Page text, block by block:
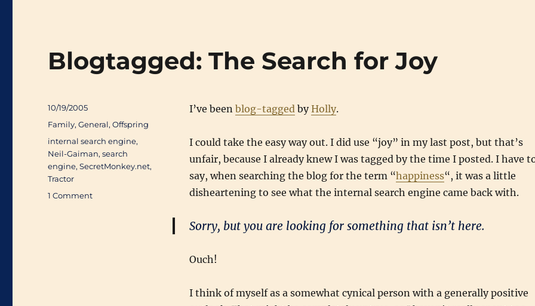
Blogtagged: The Search for Joy
I’ve been blog-taggedbyHolly.
I could take the easy way out. I did use “joy” in my last post, but that’s
unfair, because I already knew I was tagged by the time I posted. I have
say, when searching the blog for the term “happiness“, it was a little
disheartening to see what the internal search engine came back with.
Sorry, but you are looking for something that isn’t here.
Ouch!
I think of myself as a somewhat cynical person with a generally positive
Posted
on
10/19/2005
Categories
Family,General,Offspring
Tags
internal search engine,
Neil-Gaiman,search
engine,SecretMonkey.net,
Tractor
1 Commenton